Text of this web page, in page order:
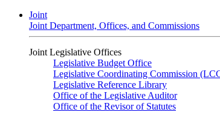
Joint
Joint Department, Offices, and Commissions
Joint Legislative Offices
Legislative Budget Office
Legislative Coordinating Commission
Legislative Reference Library
Office of the Legislative Auditor
Office of the Revisor of Statutes